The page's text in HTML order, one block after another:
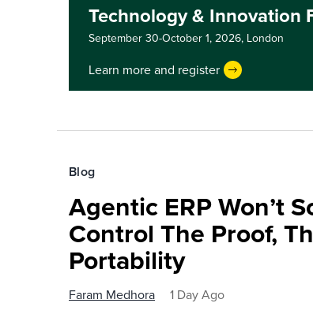
Technology & Innovation
September 30-October 1, 2026, London
Learn more and register
Blog
Agentic ERP Won’t
Control The Proof,
Portability
Faram Medhora 1 Day Ago